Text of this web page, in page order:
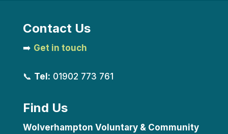
Contact Us
➡️ Get in touch
📞 Tel: 01902 773 761
Find Us
Wolverhampton Voluntary & Community